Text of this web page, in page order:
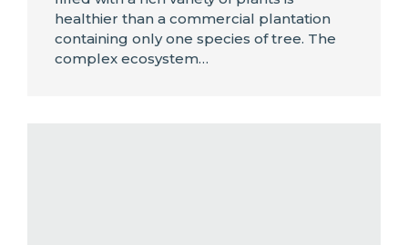
healthier than a commercial plantation
containing only one species of tree. The
complex ecosystem…